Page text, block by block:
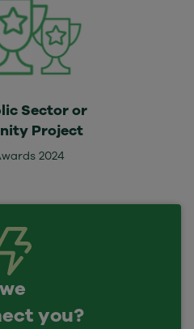
Sector or
Project
2024
you?